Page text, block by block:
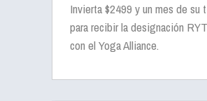
Invierta $2499 y un mes de su
para recibir la designación
con el Yoga Alliance.